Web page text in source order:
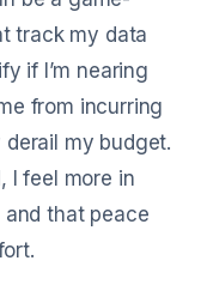
track my data
if I’m nearing
from incurring
my budget.
I feel more in
that peace